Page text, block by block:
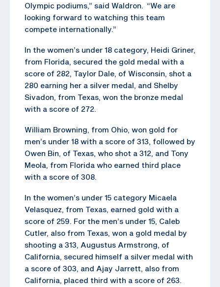
Olympic podiums,” said Waldron. “We are
looking forward to watching this team
compete internationally.”
In the women’s under 18 category, Heidi Griner,
from Florida, secured the gold medal with a
score of 282, Taylor Dale, of Wisconsin, shot a
280 earning her a silver medal, and Shelby
Sivadon, from Texas, won the bronze medal
with a score of 272.
William Browning, from Ohio, won gold for
men’s under 18 with a score of 313, followed by
Owen Bin, of Texas, who shot a 312, and Tony
Meola, from Florida who earned third place
with a score of 308.
In the women’s under 15 category Micaela
Velasquez, from Texas, earned gold with a
score of 259. For the men’s under 15, Caleb
Cutler, also from Texas, won a gold medal by
shooting a 313, Augustus Armstrong, of
California, secured himself a silver medal with
a score of 303, and Ajay Jarrett, also from
California, placed third with a score of 263.